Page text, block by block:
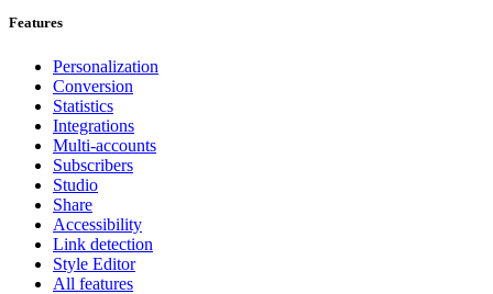
Features
Personalization
Conversion
Statistics
Integrations
Multi-accounts
Subscribers
Studio
Share
Accessibility
Link detection
Style Editor
All features